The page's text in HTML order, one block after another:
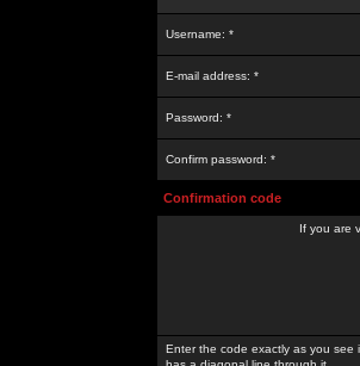
Username: *
E-mail address: *
Password: *
Confirm password: *
Confirmation code
If you are
Enter the code exactly as you see